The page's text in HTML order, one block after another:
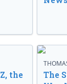
the
The